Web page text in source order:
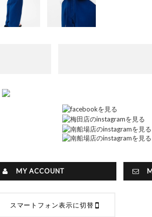
MY ACCOUNT
スマートフォン表示に切替